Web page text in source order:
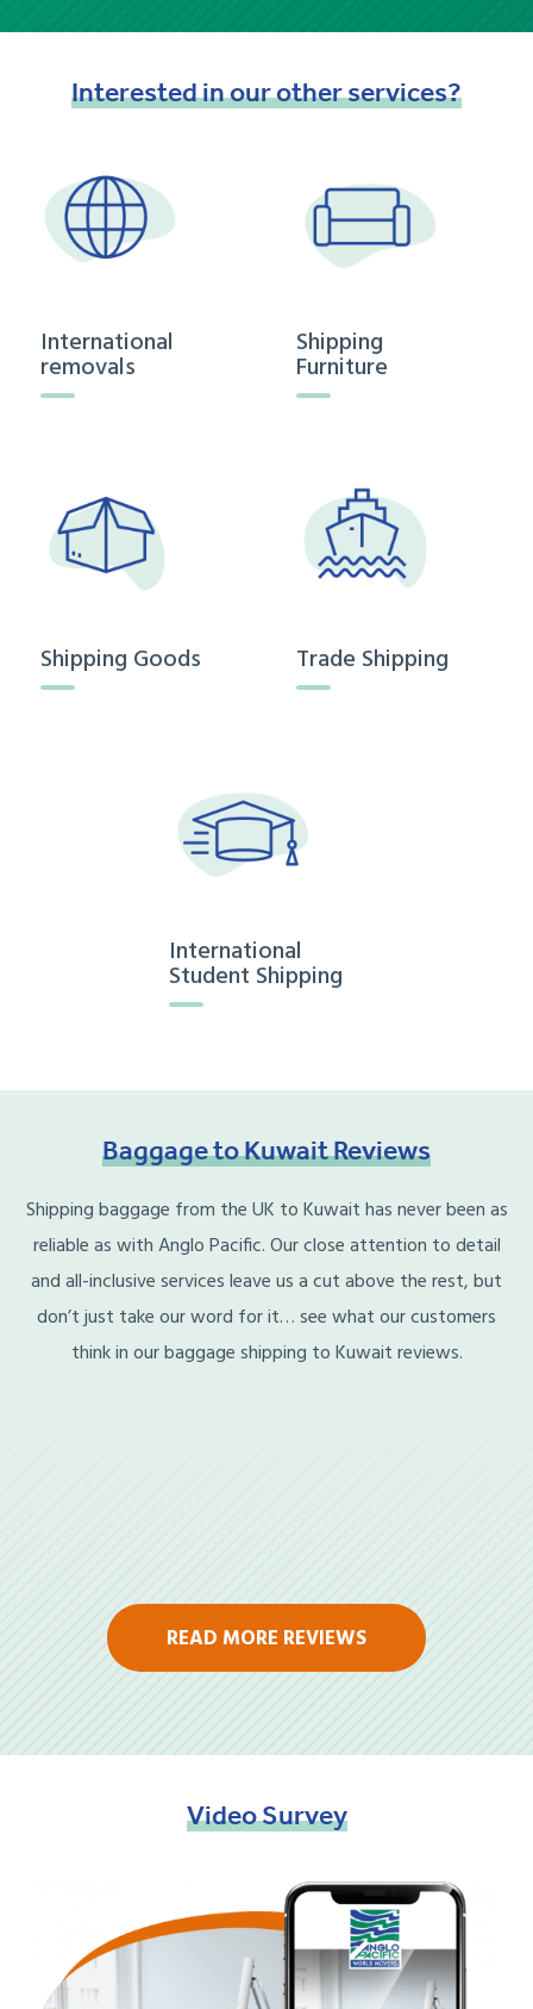
Interestedinourotherservices?
International
removals
Shipping
Furniture
Shipping Goods Trade Shipping
International
Student Shipping
BaggagetoKuwaitReviews
Shipping baggage from the UK to Kuwait has never been as
reliable as with Anglo Pacific. Our close attention to detail
and all-inclusive services leave us a cut above the rest, but
don’t just take our word for it… see what our customers
think in our baggage shipping to Kuwait reviews.
READ MORE REVIEWS
VideoSurvey